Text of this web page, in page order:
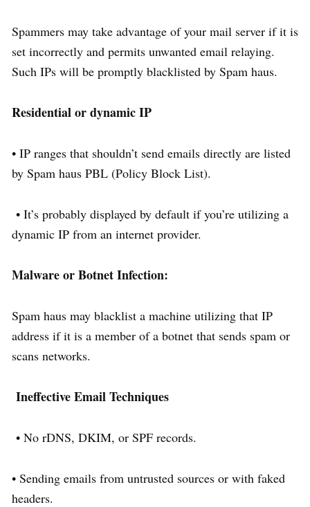
Spammers may take advantage of your mail server if it is
set incorrectly and permits unwanted email relaying.
Such IPs will be promptly blacklisted by Spam haus.
Residential or dynamic IP
• IP ranges that shouldn’t send emails directly are listed
by Spam haus PBL (Policy Block List).
• It’s probably displayed by default if you’re utilizing a
dynamic IP from an internet provider.
Malware or Botnet Infection:
Spam haus may blacklist a machine utilizing that IP
address if it is a member of a botnet that sends spam or
scans networks.
Ineffective Email Techniques
• No rDNS, DKIM, or SPF records.
• Sending emails from untrusted sources or with faked
headers.